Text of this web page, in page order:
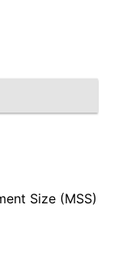
Size (MSS)